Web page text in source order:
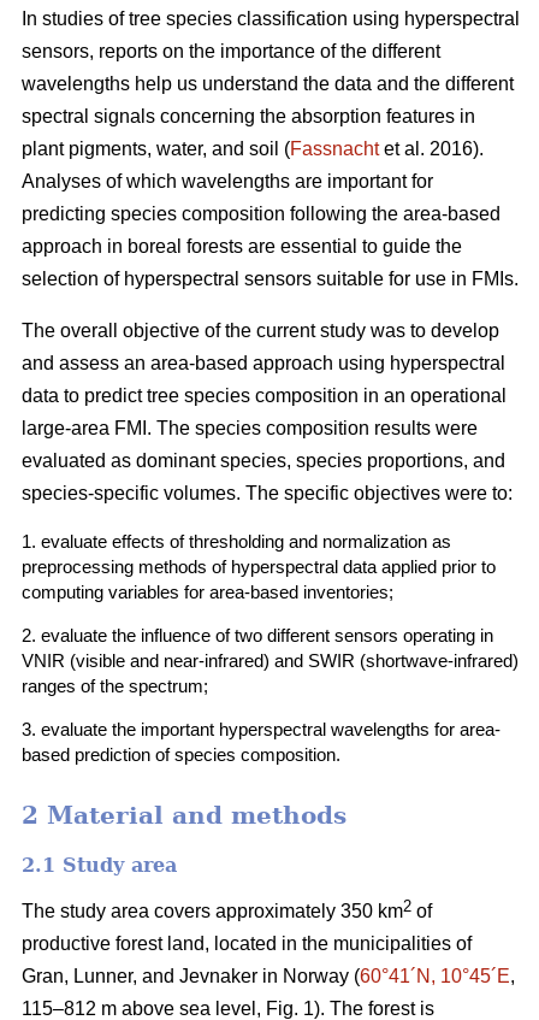
In studies of tree species classification using hyperspectral
sensors, reports on the importance of the different
wavelengths help us understand the data and the different
spectral signals concerning the absorption features in
plant pigments, water, and soil (Fassnachtet al. 2016).
Analyses of which wavelengths are important for
predicting species composition following the area-based
approach in boreal forests are essential to guide the
selection of hyperspectral sensors suitable for use in FMIs.
The overall objective of the current study was to develop
and assess an area-based approach using hyperspectral
data to predict tree species composition in an operational
large-area FMI. The species composition results were
evaluated as dominant species, species proportions, and
species-specific volumes. The specific objectives were to:
1. evaluate effects of thresholding and normalization as
preprocessing methods of hyperspectral data applied prior to
computing variables for area-based inventories;
2. evaluate the influence of two different sensors operating in
VNIR (visible and near-infrared) and SWIR (shortwave-infrared)
ranges of the spectrum;
3. evaluate the important hyperspectral wavelengths for area-
based prediction of species composition.
2 Material and methods
2.1 Study area
The study area covers approximately 350 km2 of
productive forest land, located in the municipalities of
Gran, Lunner, and Jevnaker in Norway (60°41´N, 10°45´E,
115–812 m above sea level, Fig. 1). The forest is